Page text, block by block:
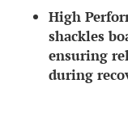
High
shackles
ensuring
during